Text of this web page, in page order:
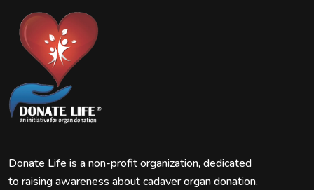
Donate Life is a non-profit organization, dedicated
to raising awareness about cadaver organ donation.